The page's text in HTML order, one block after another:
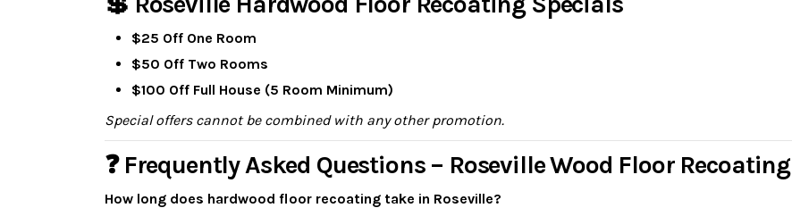
$25 Off One Room
$50 Off Two Rooms
$100 Off Full House (5 Room Minimum)
Special offers cannot be combined with any other promotion.
❓ Frequently Asked Questions – Roseville Wood Floor Recoating
How long does hardwood floor recoating take in Roseville?